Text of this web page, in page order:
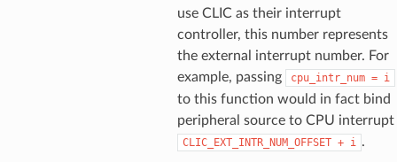
use CLIC as their interrupt
controller, this number represents
the external interrupt number. For
example, passing
cpu_intr_num = i
to this function would in fact bind
peripheral source to CPU interrupt
CLIC_EXT_INTR_NUM_OFFSET + i .